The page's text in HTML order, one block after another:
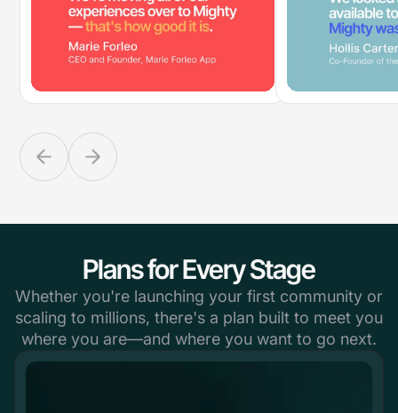
Plans for Every Stage
Whether you're launching your first community or
scaling to millions, there's a plan built to meet you
where you are—and where you want to go next.